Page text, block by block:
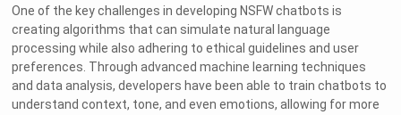
One of the key challenges in developing NSFW chatbots is
creating algorithms that can simulate natural language
processing while also adhering to ethical guidelines and user
preferences. Through advanced machine learning techniques
and data analysis, developers have been able to train chatbots to
understand context, tone, and even emotions, allowing for more